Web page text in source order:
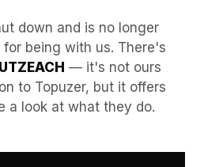
down and is no longer
being with us. There's
— it's not ours
to Topuzer, but it offers
a look at what they do.
Hijacking":
to attendees
webinars.